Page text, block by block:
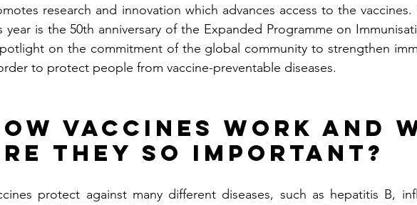
research and innovation which advances access to the vaccines.
year is the 50th anniversary of the Expanded Programme on
on the commitment of the global community to strengthen
to protect people from vaccine-preventable diseases.
Vaccines work and
they so important?
protect against many different diseases, such as hepatitis B,